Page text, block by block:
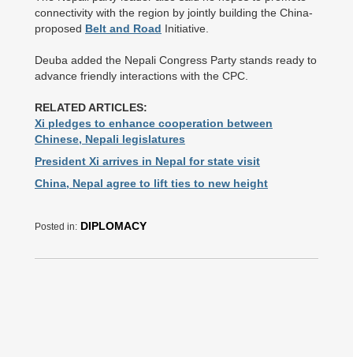
connectivity with the region by jointly building the China-
proposed Belt and Road Initiative.
Deuba added the Nepali Congress Party stands ready to
advance friendly interactions with the CPC.
RELATED ARTICLES:
Xi pledges to enhance cooperation between
Chinese, Nepali legislatures
President Xi arrives in Nepal for state visit
China, Nepal agree to lift ties to new height
Posted in: DIPLOMACY